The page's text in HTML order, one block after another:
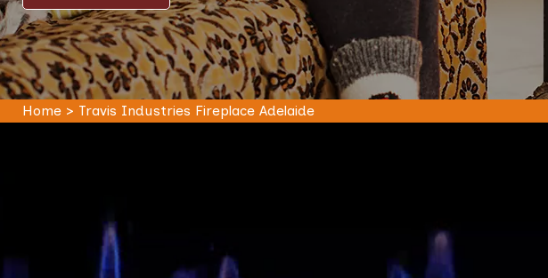
Home> Travis Industries Fireplace Adelaide